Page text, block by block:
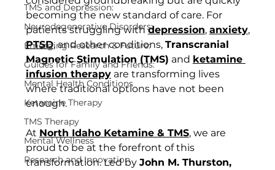
TMS and Depression:
Neurodegenerative Disorders:
Emerging Research & Future:
Guides for Family and Friends:
Mental Health Conditions
Ketamine Therapy
TMS Therapy
Mental Wellness
Research and Innovation
becoming the new standard of care. For
patients struggling with depression, anxiety,
PTSD, and other conditions, Transcranial
Magnetic Stimulation (TMS) and ketamine
infusion therapy are transforming lives
where traditional options have not been
enough.
At North Idaho Ketamine & TMS, we are
proud to be at the forefront of this
transformation. Led by John M. Thurston,